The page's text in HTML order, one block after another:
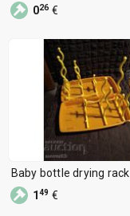
026 €
Baby bottle drying rack
149 €